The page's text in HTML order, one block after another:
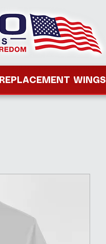
REPLACEMENT WINGS